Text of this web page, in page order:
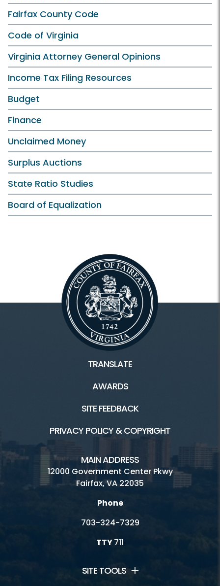
Fairfax County Code
Code of Virginia
Virginia Attorney General Opinions
Income Tax Filing Resources
Budget
Finance
Unclaimed Money
Surplus Auctions
State Ratio Studies
Board of Equalization
TRANSLATE
AWARDS
SITE FEEDBACK
PRIVACY POLICY & COPYRIGHT
MAIN ADDRESS
12000 Government Center Pkwy
Fairfax, VA 22035
Phone
703-324-7329
TTY711
SITE TOOLS